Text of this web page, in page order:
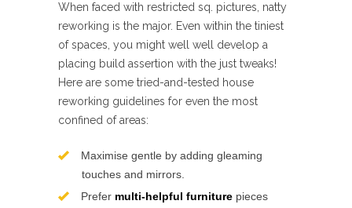
When faced with restricted sq. pictures, natty
reworking is the major. Even within the tiniest
of spaces, you might well well develop a
placing build assertion with the just tweaks!
Here are some tried-and-tested house
reworking guidelines for even the most
confined of areas:
Maximise gentle by adding gleaming
touches and mirrors.
Prefer multi-helpful furniture pieces